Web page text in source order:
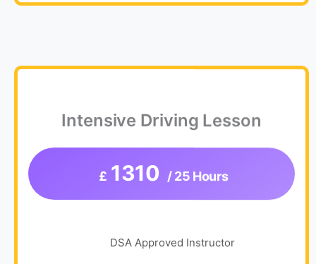
Intensive Driving Lesson
£ 1310 / 25 Hours
DSA Approved Instructor